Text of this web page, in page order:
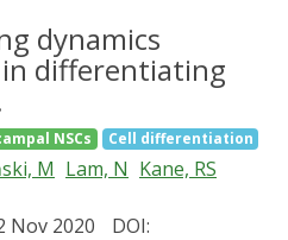
physical properties.
differential cell fates on
demonstrated, which may
tissues by spatially defining
cellular microenvironment
was considered as
regulation of
be a promising tool for
study, we used an
to precisely regulate the
efficient bone
dynamics
differentiating
NSCs Cell differentiation
M Lam, N Kane, RS
Nov 2020
DOI: